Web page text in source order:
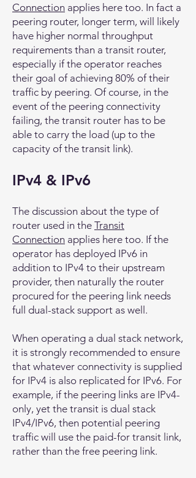
Connection applies here too. In fact a
peering router, longer term, will likely
have higher normal throughput
requirements than a transit router,
especially if the operator reaches
their goal of achieving 80% of their
traffic by peering. Of course, in the
event of the peering connectivity
failing, the transit router has to be
able to carry the load (up to the
capacity of the transit link).
IPv4 & IPv6
The discussion about the type of
router used in the Transit
Connection applies here too. If the
operator has deployed IPv6 in
addition to IPv4 to their upstream
provider, then naturally the router
procured for the peering link needs
full dual-stack support as well.
When operating a dual stack network,
it is strongly recommended to ensure
that whatever connectivity is supplied
for IPv4 is also replicated for IPv6. For
example, if the peering links are IPv4-
only, yet the transit is dual stack
IPv4/IPv6, then potential peering
traffic will use the paid-for transit link,
rather than the free peering link.